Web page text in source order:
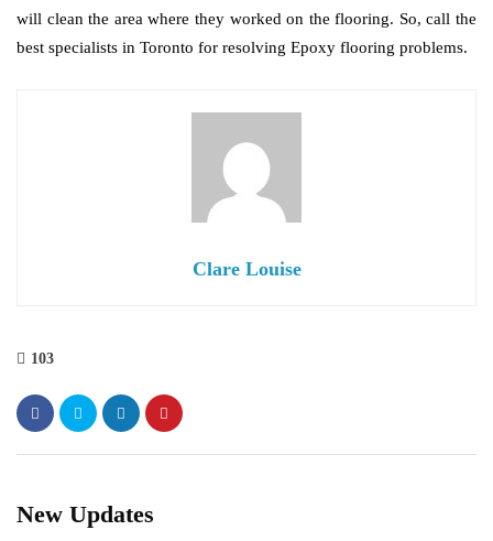
will clean the area where they worked on the flooring. So, call the
best specialists in Toronto for resolving Epoxy flooring problems.
Clare Louise
103
New Updates